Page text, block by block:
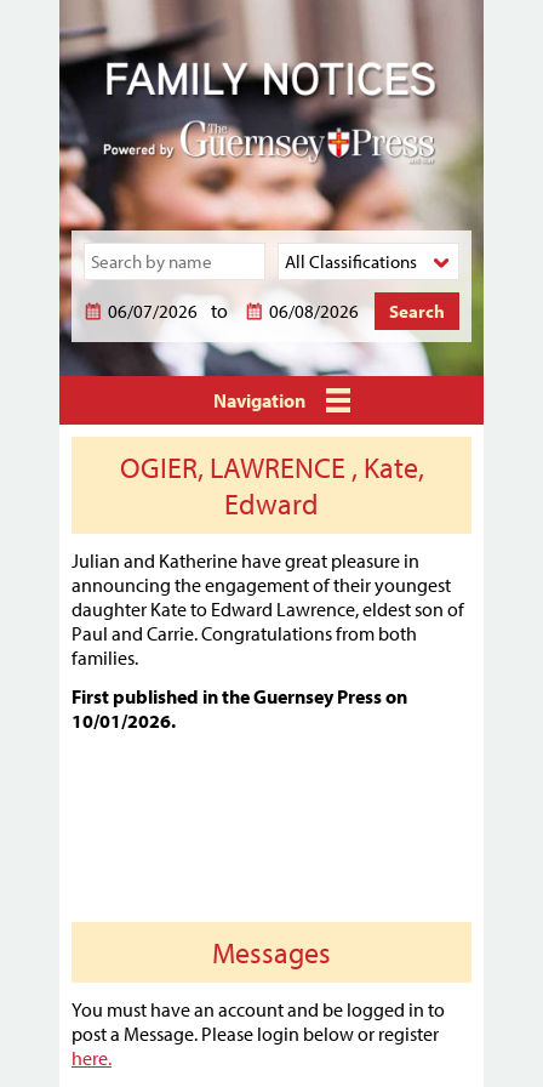
to
Navigation
OGIER, LAWRENCE , Kate,
Edward
Julian and Katherine have great pleasure in
announcing the engagement of their youngest
daughter Kate to Edward Lawrence, eldest son of
Paul and Carrie. Congratulations from both
families.
First published in the Guernsey Press on
10/01/2026.
Messages
You must have an account and be logged in to
post a Message. Please login below or register
here.